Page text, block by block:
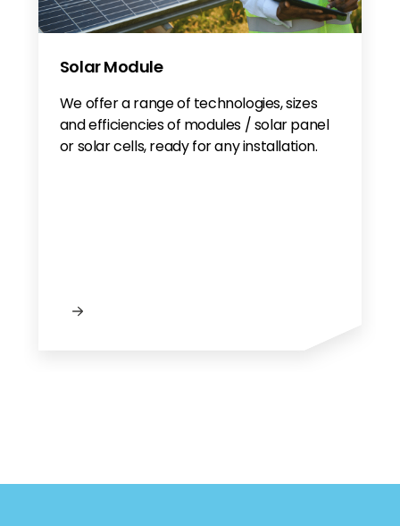
Solar Module
We offer a range of technologies, sizes
and efficiencies of modules / solar panel
or solar cells, ready for any installation.